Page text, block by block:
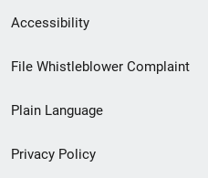
Secondary
Footer
menu
Accessibility
File Whistleblower Complaint
Plain Language
Privacy Policy